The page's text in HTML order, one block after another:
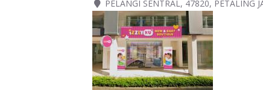
PELANGI SENTRAL, 47820, PETALING